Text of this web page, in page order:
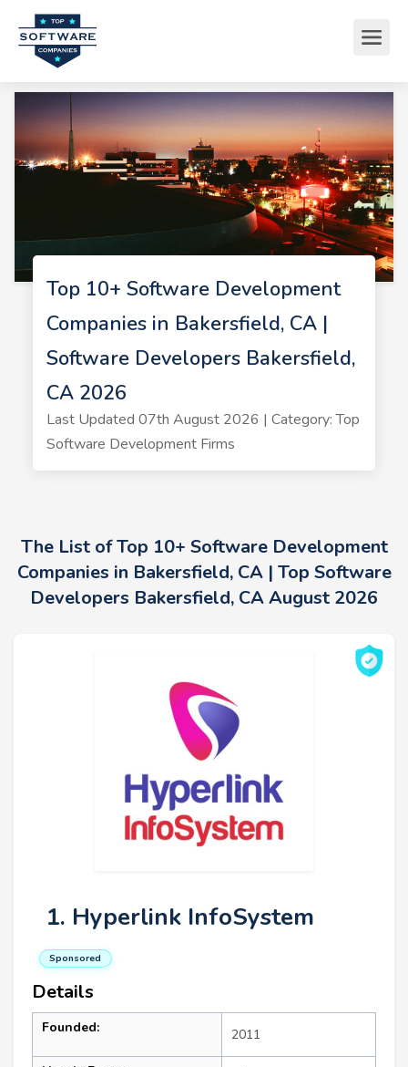
Top 10+ Software Development
Companies in Bakersfield, CA |
Software Developers Bakersfield,
CA 2026
Last Updated 07th August 2026 | Category: Top
Software Development Firms
The List of Top 10+ Software Development
Companies in Bakersfield, CA | Top Software
Developers Bakersfield, CA August 2026
1. Hyperlink InfoSystem
Sponsored
Details
Founded: 2011